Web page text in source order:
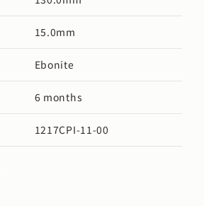
15.0mm
Ebonite
6 months
1217CPI-11-00